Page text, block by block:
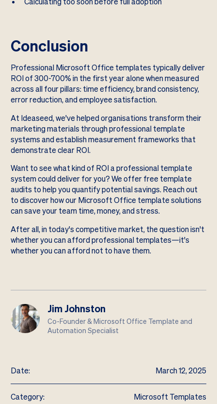
Conclusion
Professional Microsoft Office templates typically deliver
ROI of 300-700% in the first year alone when measured
across all four pillars: time efficiency, brand consistency,
error reduction, and employee satisfaction.
At Ideaseed, we've helped organisations transform their
marketing materials through professional template
systems and establish measurement frameworks that
demonstrate clear ROI.
Want to see what kind of ROI a professional template
system could deliver for you? We offer free template
audits to help you quantify potential savings. Reach out
to discover how our Microsoft Office template solutions
can save your team time, money, and stress.
After all, in today's competitive market, the question isn't
whether you can afford professional templates—it's
whether you can afford not to have them.
Jim Johnston
Co-Founder & Microsoft Office Template and
Automation Specialist
Date: March 12, 2025
Category: Microsoft Templates